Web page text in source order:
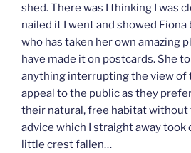
shed. There was I thinking I was
nailed it I went and showed
who has taken her own amazing
have made it on postcards. She
anything interrupting the view of
appeal to the public as they
their natural, free habitat without
advice which I straight away took
little crest fallen…